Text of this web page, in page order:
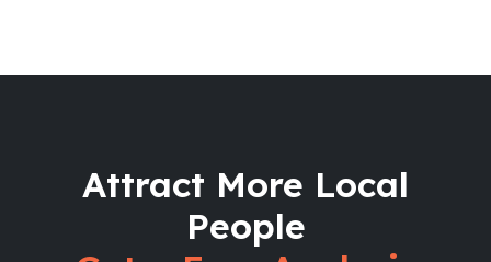
Attract More Local
People